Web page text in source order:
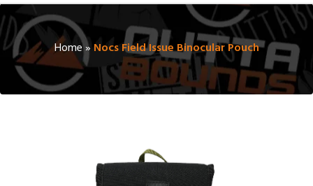
Home» Nocs Field Issue Binocular Pouch